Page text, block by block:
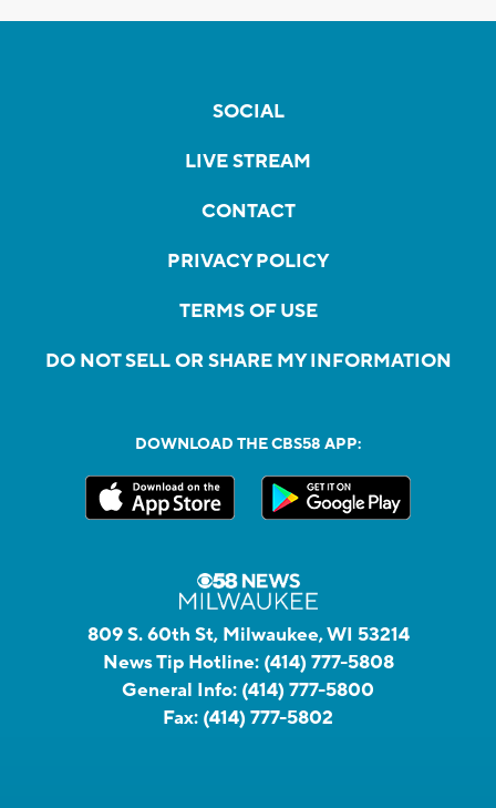
SOCIAL
LIVE STREAM
CONTACT
PRIVACY POLICY
TERMS OF USE
DO NOT SELL OR SHARE MY INFORMATION
DOWNLOAD THE CBS58 APP:
809 S. 60th St, Milwaukee, WI 53214
News Tip Hotline: (414) 777-5808
General Info: (414) 777-5800
Fax: (414) 777-5802